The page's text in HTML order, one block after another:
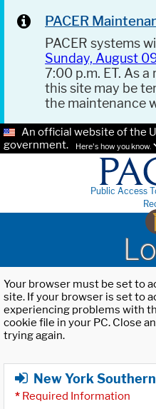
PACER
PACER systems
Sunday, August
7:00 p.m. ET. As
this site may be
the maintenance
An official website of the
government.
Here's how you know.
Public Access
Your browser must be set to
site. If your browser is set to
experiencing problems with
cookie file in your PC. Close
trying again.
New York
* Required Information